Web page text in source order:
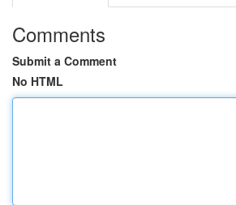
Comments
Submit a Comment
No HTML